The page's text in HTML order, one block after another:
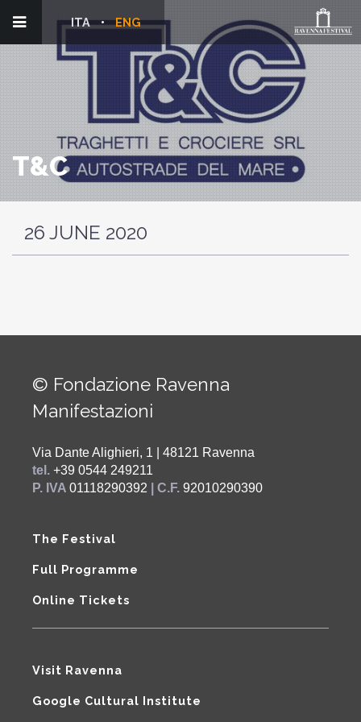
ENG
ITA
T&C
26 JUNE 2020
© Fondazione Ravenna
Manifestazioni
Via Dante Alighieri, 1 | 48121 Ravenna
tel. +39 0544 249211
P. IVA 01118290392 | C.F. 92010290390
The Festival
Full Programme
Online Tickets
Visit Ravenna
Google Cultural Institute